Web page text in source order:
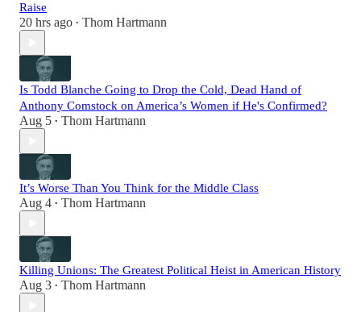
Raise
20 hrs ago • Thom Hartmann
Is Todd Blanche Going to Drop the Cold, Dead Hand of
Anthony Comstock on America’s Women if He's Confirmed?
Aug 5 • Thom Hartmann
It’s Worse Than You Think for the Middle Class
Aug 4 • Thom Hartmann
Killing Unions: The Greatest Political Heist in American History
Aug 3 • Thom Hartmann